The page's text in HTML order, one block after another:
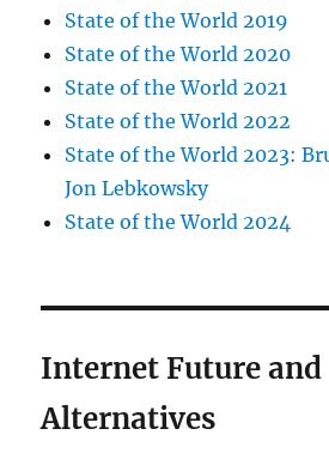
State of the World 2019
State of the World 2020
State of the World 2021
State of the World 2022
State of the World 2023:
Jon Lebkowsky
State of the World 2024
Internet Future and
Alternatives